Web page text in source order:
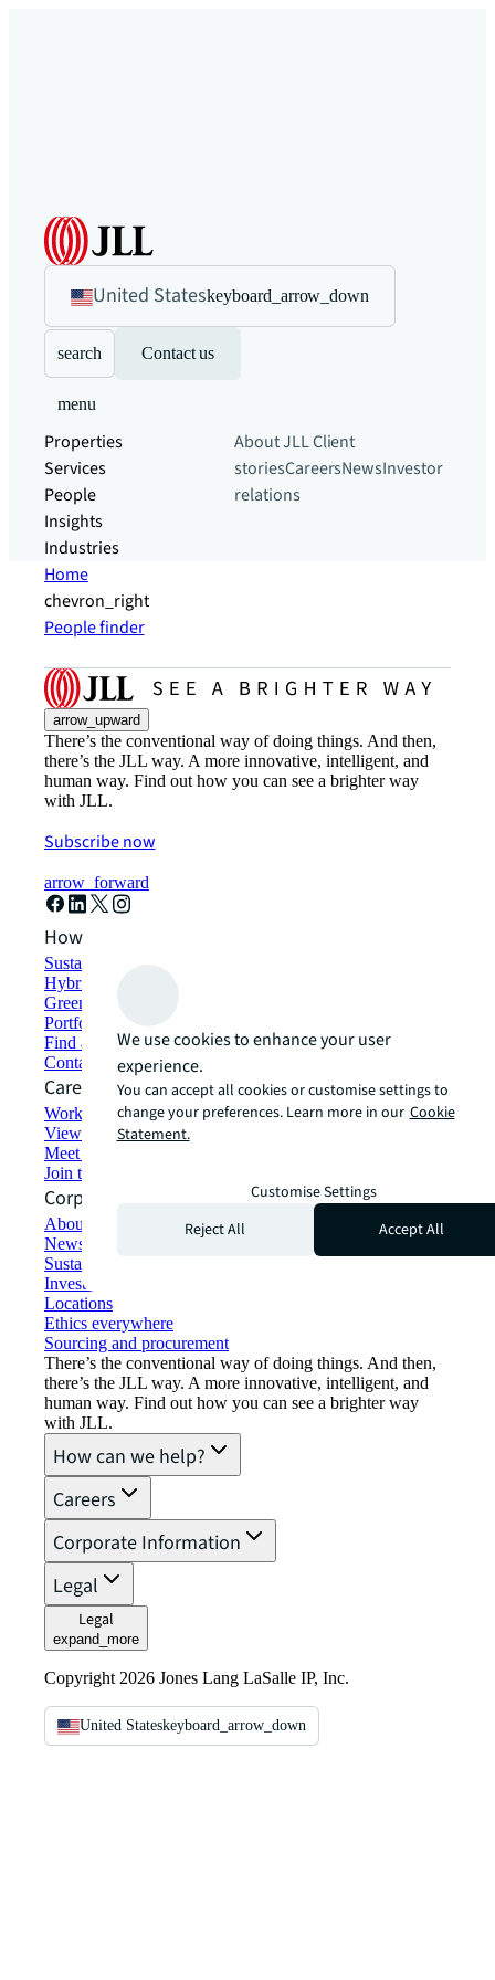
United Stateskeyboard_arrow_down
search Contact us
menu
Properties
Services
People
Insights
Industries
About JLLClient
storiesCareersNewsInvestor
relations
Home
chevron_right
People finder
arrow_upward
There’s the conventional way of doing things. And then,
there’s the JLL way. A more innovative, intelligent, and
human way. Find out how you can see a brighter way
with JLL.
Subscribe now
arrow_forward
How can we help?
Sustainability solutions
Hybrid workspace solutions
Green building and leasing
Portfolio management
Find and lease space
Contact us
Careers
Working at JLL
View job opportunities
Meet our people
Join the talent network
Corporate Information
About JLL
Newsroom
Sustainability at JLL
Investor relations
Locations
Ethics everywhere
Sourcing and procurement
There’s the conventional way of doing things. And then,
there’s the JLL way. A more innovative, intelligent, and
human way. Find out how you can see a brighter way
with JLL.
How can we help?
Careers
Corporate Information
Legal
Legal
expand_more
Copyright 2026 Jones Lang LaSalle IP, Inc.
United Stateskeyboard_arrow_down
We use cookies to enhance your user
experience.
You can accept all cookies or customise settings to
change your preferences. Learn more in our Cookie
Statement.
Customise Settings
Reject All
Accept All